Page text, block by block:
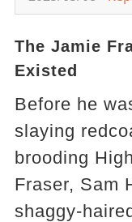
The Jamie
Existed
Before he
slaying
brooding
Fraser, Sam
shaggy-